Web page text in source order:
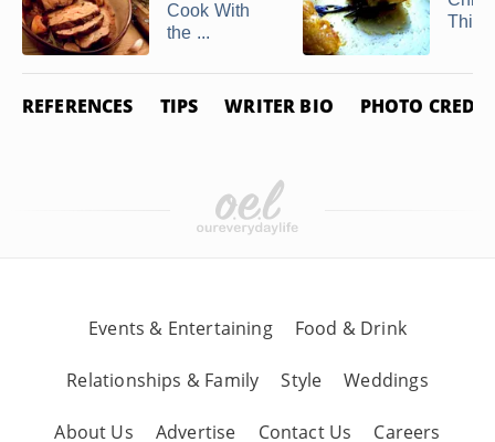
Cook With
the ...
REFERENCES TIPS WRITER BIO PHOTO
Events & Entertaining Food & Drink
Relationships & Family Style Weddings
About Us Advertise Contact Us Careers